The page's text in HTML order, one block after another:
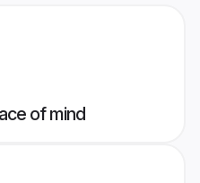
of mind